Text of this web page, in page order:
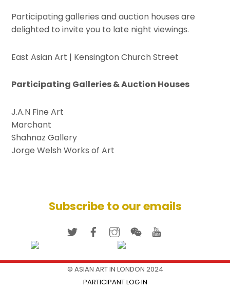
Participating galleries and auction houses are
delighted to invite you to late night viewings.
East Asian Art | Kensington Church Street
Participating Galleries & Auction Houses
J.A.N Fine Art
Marchant
Shahnaz Gallery
Jorge Welsh Works of Art
Subscribe to our emails
© ASIAN ART IN LONDON 2024
PARTICIPANT LOG IN